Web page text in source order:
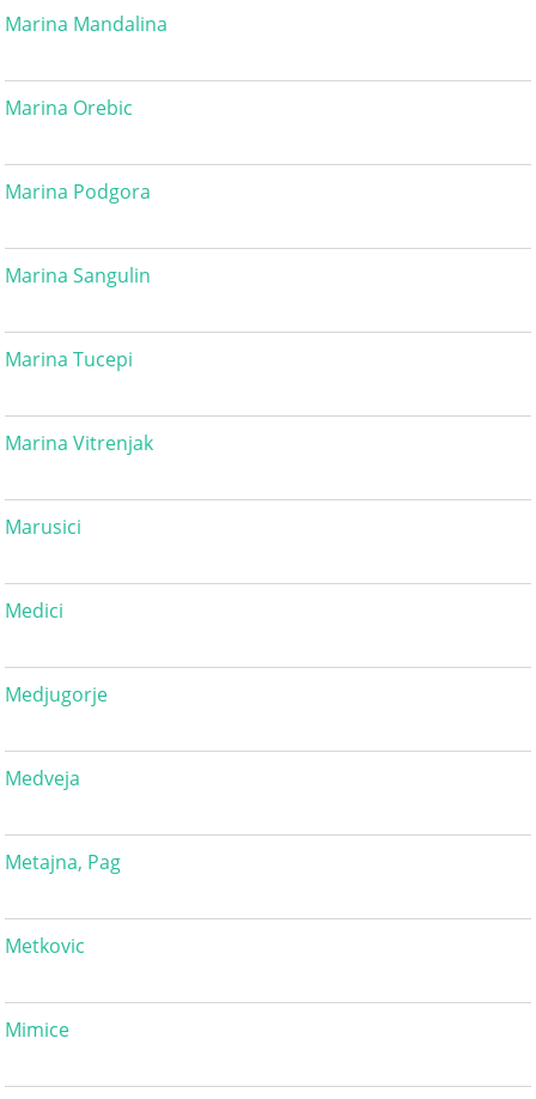
Marina Mandalina
Marina Orebic
Marina Podgora
Marina Sangulin
Marina Tucepi
Marina Vitrenjak
Marusici
Medici
Medjugorje
Medveja
Metajna, Pag
Metkovic
Mimice